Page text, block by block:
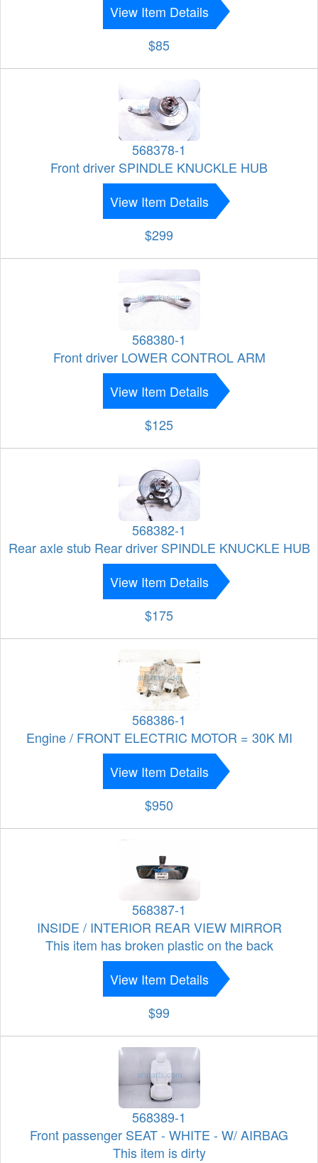
View Item Details
$85
568378-1
Front driver SPINDLE KNUCKLE HUB
View Item Details
$299
568380-1
Front driver LOWER CONTROL ARM
View Item Details
$125
568382-1
Rear axle stub Rear driver SPINDLE KNUCKLE HUB
View Item Details
$175
568386-1
Engine / FRONT ELECTRIC MOTOR = 30K MI
View Item Details
$950
568387-1
INSIDE / INTERIOR REAR VIEW MIRROR
This item has broken plastic on the back
View Item Details
$99
568389-1
Front passenger SEAT - WHITE - W/ AIRBAG
This item is dirty